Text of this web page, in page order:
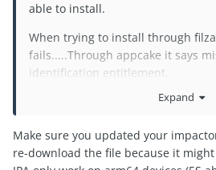
able to install.
When trying to install through
fails.....Through appcake it says
identification entitlement.
@Laxus when searching, I
version is coming nov 3rd but
anywhere... Thanks!
Expand
Make sure you updated your
re-download the file because it